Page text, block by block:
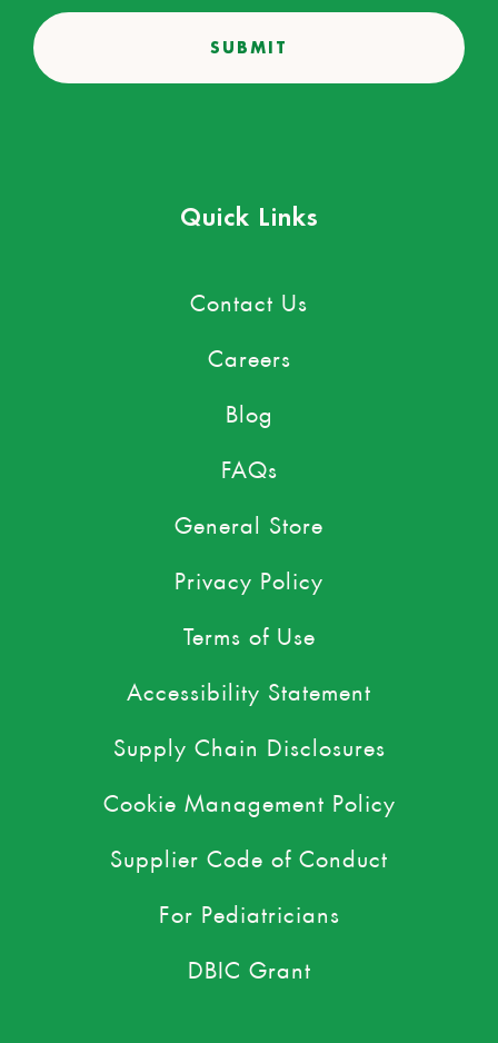
Quick Links
Contact Us
Careers
Blog
FAQs
General Store
Privacy Policy
Terms of Use
Accessibility Statement
Supply Chain Disclosures
Cookie Management Policy
Supplier Code of Conduct
For Pediatricians
DBIC Grant